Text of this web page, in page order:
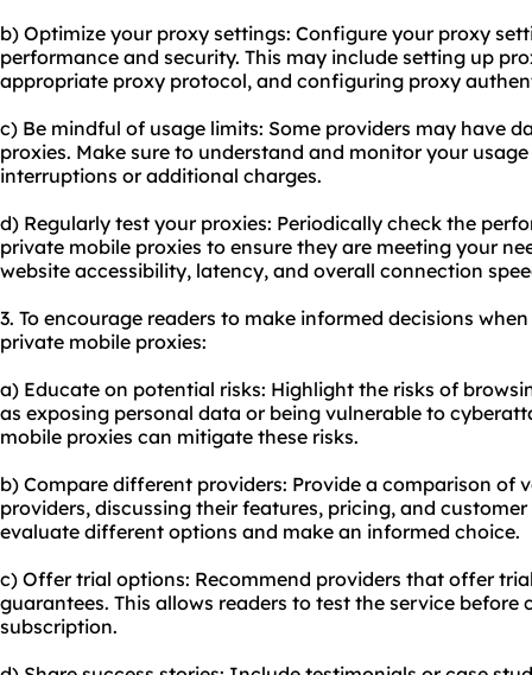
b) Optimize your proxy settings: Configure your proxy
performance and security. This may include setting up
appropriate proxy protocol, and configuring proxy
c) Be mindful of usage limits: Some providers may have
proxies. Make sure to understand and monitor your
interruptions or additional charges.
d) Regularly test your proxies: Periodically check the
private mobile proxies to ensure they are meeting your
website accessibility, latency, and overall connection
3. To encourage readers to make informed decisions
private mobile proxies:
a) Educate on potential risks: Highlight the risks of
as exposing personal data or being vulnerable to
mobile proxies can mitigate these risks.
b) Compare different providers: Provide a comparison of
providers, discussing their features, pricing, and
evaluate different options and make an informed choice.
c) Offer trial options: Recommend providers that offer
guarantees. This allows readers to test the service
subscription.